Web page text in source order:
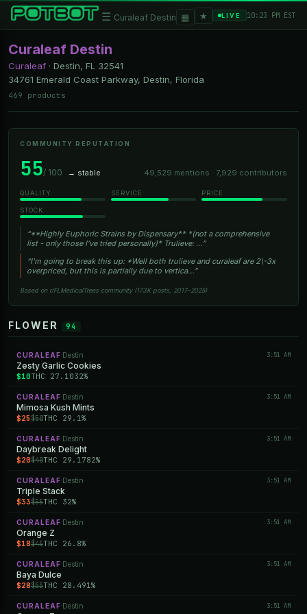
☰ Curaleaf Destin ▦ ★ LIVE 10:23 PM EST
Curaleaf Destin
Curaleaf · Destin, FL
32541
34761 Emerald Coast Parkway, Destin, Florida
469 products
COMMUNITY REPUTATION
55/ 100 → stable 49,529 mentions · 7,929 contributors
QUALITY SERVICE PRICE
STOCK
“**Highly Euphoric Strains by Dispensary** *(not a comprehensive
list - only those I’ve tried personally)* Trulieve: …”
“I'm going to break this up: *Well both trulieve and curaleaf are 2\-3x
overpriced, but this is partially due to vertica…”
Based on r/FLMedicalTrees community (173K posts, 2017–2025)
FLOWER 94
CURALEAF ·Destin 3:51 AM
Zesty Garlic Cookies
$10THC 27.1032%
CURALEAF ·Destin 3:51 AM
Mimosa Kush Mints
$25$50THC 29.1%
CURALEAF ·Destin 3:51 AM
Daybreak Delight
$20$40THC 29.1782%
CURALEAF ·Destin 3:51 AM
Triple Stack
$33$55THC 32%
CURALEAF ·Destin 3:51 AM
Orange Z
$18$45THC 26.8%
CURALEAF ·Destin 3:51 AM
Baya Dulce
$28$55THC 28.491%
CURALEAF ·Destin 3:51 AM